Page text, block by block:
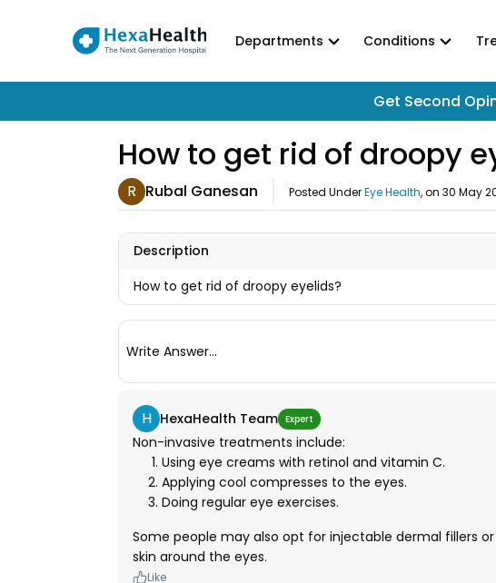
Departments Conditions
Get Second
How to get rid of droopy
R Rubal Ganesan Posted UnderEye Health, on 30 May
Description
How to get rid of droopy eyelids?
Write Answer...
H HexaHealth Team Expert
Non-invasive treatments include:
Using eye creams with retinol and vitamin C.
Applying cool compresses to the eyes.
Doing regular eye exercises.
Some people may also opt for injectable dermal fillers
skin around the eyes.
Like